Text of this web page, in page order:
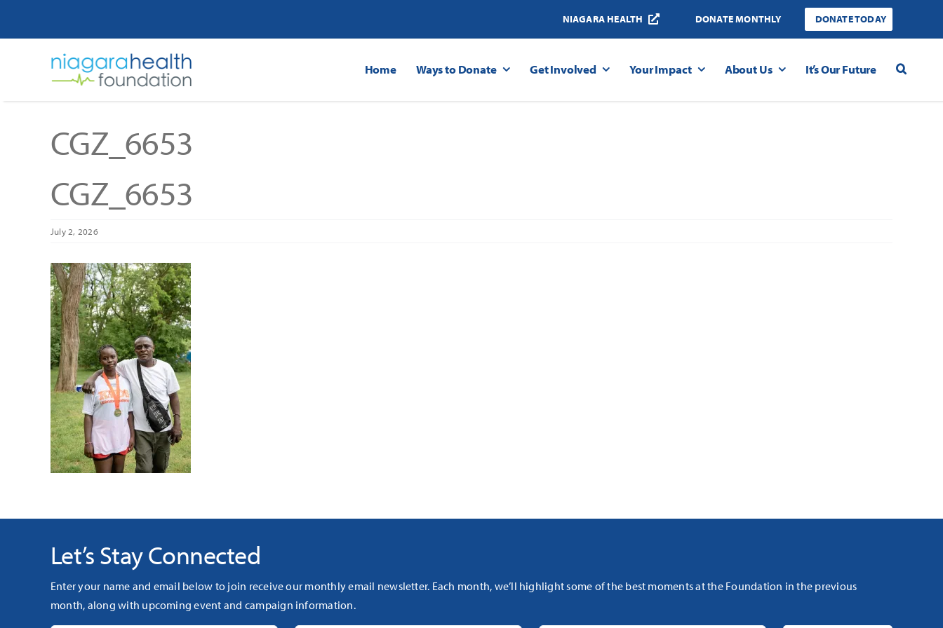
NIAGARA HEALTH DONATE MONTHLY DONATE TODAY
Home Ways to Donate Get Involved Your Impact About Us It’s Our Future
CGZ_6653
CGZ_6653
July 2, 2026
Let’s Stay Connected
Enter your name and email below to join receive our monthly email newsletter. Each month, we’ll highlight some of the best moments at the Foundation in the previous
month, along with upcoming event and campaign information.